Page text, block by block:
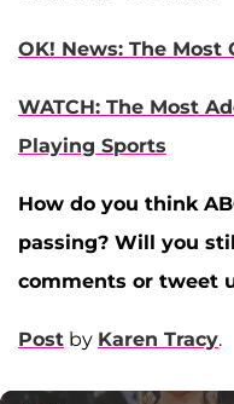
OK! News: The Most
WATCH: The Most
Playing Sports
How do you think
passing? Will you
comments or tweet
Post by Karen Tracy.